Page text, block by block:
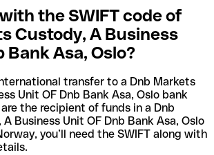
the SWIFT code of
Custody, A Business
Bank Asa, Oslo?
transfer to a Dnb Markets
Unit OF Dnb Bank Asa, Oslo bank
the recipient of funds in a Dnb
Business Unit OF Dnb Bank Asa, Oslo
you’ll need the SWIFT along with